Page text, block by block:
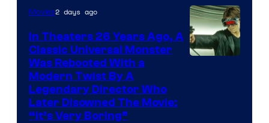
Movies2 days ago
In Theaters 26 Years Ago, A
Classic Universal Monster
Was Rebooted With a
Modern Twist By A
Legendary Director Who
Later Disowned The Movie:
“It’s Very Boring”